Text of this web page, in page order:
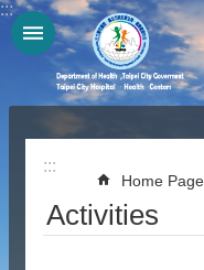
Jump to the content
:::
:::
Home Page
Activities